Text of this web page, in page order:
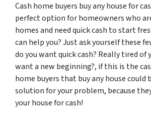
Cash home buyers buy any house for
perfect option for homeowners who
homes and need quick cash to start
can help you? Just ask yourself these
do you want quick cash? Really tired of
want a new beginning?, if this is the
home buyers that buy any house could
solution for your problem, because
your house for cash!